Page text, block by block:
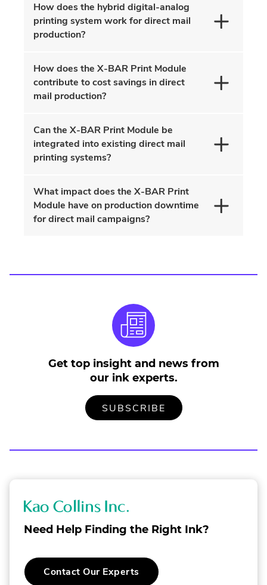
How does the hybrid digital-analog
printing system work for direct mail
production?
How does the X-BAR Print Module
contribute to cost savings in direct
mail production?
Can the X-BAR Print Module be
integrated into existing direct mail
printing systems?
What impact does the X-BAR Print
Module have on production downtime
for direct mail campaigns?
Get top insight and news from
our ink experts.
SUBSCRIBE
OUR
EXTERNAL
K
a
C
o
Need Help Finding the Right Ink?
Contact Our Experts